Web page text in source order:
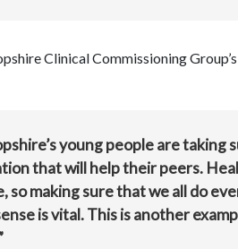
Clinical Commissioning
young people are taking
that will help their peers.
so making sure that we all do
is vital. This is another